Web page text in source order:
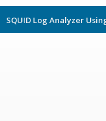
SQUID Log Analyzer